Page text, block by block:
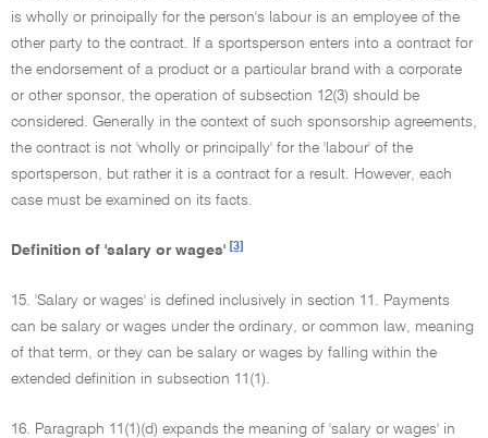
is wholly or principally for the person's labour is an employee of the
other party to the contract. If a sportsperson enters into a contract for
the endorsement of a product or a particular brand with a corporate
or other sponsor, the operation of subsection 12(3) should be
considered. Generally in the context of such sponsorship agreements,
the contract is not 'wholly or principally' for the 'labour' of the
sportsperson, but rather it is a contract for a result. However, each
case must be examined on its facts.
Definition of 'salary or wages' [3]
15. 'Salary or wages' is defined inclusively in section 11. Payments
can be salary or wages under the ordinary, or common law, meaning
of that term, or they can be salary or wages by falling within the
extended definition in subsection 11(1).
16. Paragraph 11(1)(d) expands the meaning of 'salary or wages' in